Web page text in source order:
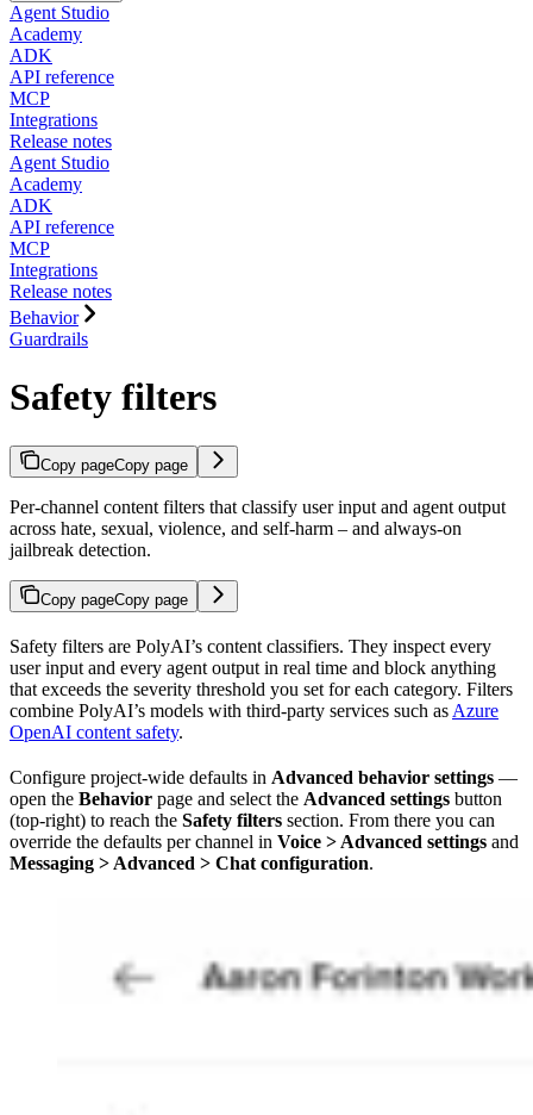
Agent Studio
Academy
ADK
API reference
MCP
Integrations
Release notes
Agent Studio
Academy
ADK
API reference
MCP
Integrations
Release notes
Behavior
Guardrails
Safety filters
Copy pageCopy page
Per-channel content filters that classify user input and agent output
across hate, sexual, violence, and self-harm – and always-on
jailbreak detection.
Copy pageCopy page
Safety filters are PolyAI’s content classifiers. They inspect every
user input and every agent output in real time and block anything
that exceeds the severity threshold you set for each category. Filters
combine PolyAI’s models with third-party services such as Azure
OpenAI content safety.
Configure project-wide defaults in Advanced behavior settings —
open the Behavior page and select the Advanced settings button
(top-right) to reach the Safety filters section. From there you can
override the defaults per channel in Voice > Advanced settings and
Messaging > Advanced > Chat configuration.